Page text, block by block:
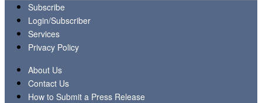
Subscribe
Login/Subscriber
Services
Privacy Policy
About Us
Contact Us
How to Submit a Press Release